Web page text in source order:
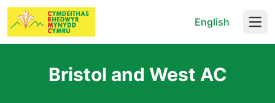
English
Bristol and West AC